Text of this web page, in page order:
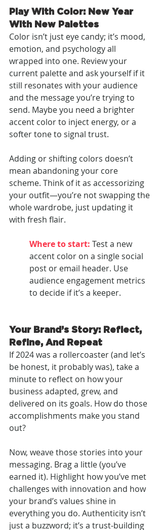
Play With Color: New Year
With New Palettes
Color isn’t just eye candy; it’s mood,
emotion, and psychology all
wrapped into one. Review your
current palette and ask yourself if it
still resonates with your audience
and the message you’re trying to
send. Maybe you need a brighter
accent color to inject energy, or a
softer tone to signal trust.
Adding or shifting colors doesn’t
mean abandoning your core
scheme. Think of it as accessorizing
your outfit—you’re not swapping the
whole wardrobe, just updating it
with fresh flair.
Where to start: Test a new
accent color on a single social
post or email header. Use
audience engagement metrics
to decide if it’s a keeper.
Your Brand’s Story: Reflect,
Refine, And Repeat
If 2024 was a rollercoaster (and let’s
be honest, it probably was), take a
minute to reflect on how your
business adapted, grew, and
delivered on its goals. How do those
accomplishments make you stand
out?
Now, weave those stories into your
messaging. Brag a little (you’ve
earned it). Highlight how you’ve met
challenges with innovation and how
your brand’s values shine in
everything you do. Authenticity isn’t
just a buzzword; it’s a trust-building